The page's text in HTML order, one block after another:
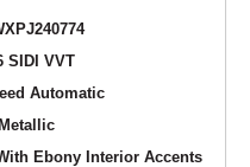
SIDI VVT
Automatic
Ebony Interior Accents